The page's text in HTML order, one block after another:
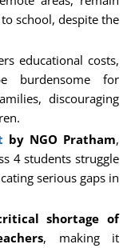
school, despite the
educational costs,
burdensome for
discouraging
by NGO Pratham,
4 students struggle
serious gaps in
shortage of
, making it